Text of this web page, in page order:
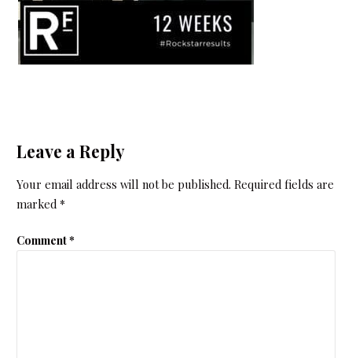
Leave a Reply
Your email address will not be published. Required fields are
marked *
Comment*